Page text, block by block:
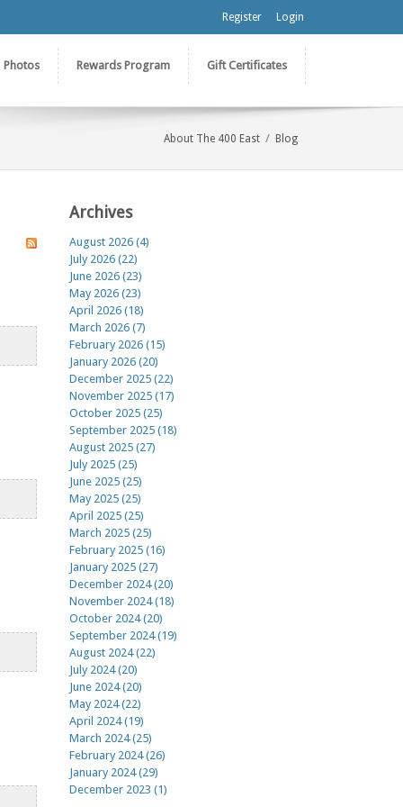
Register Login
Photos Rewards Program Gift Certificates
About The 400 East / Blog
Archives
August 2026 (4)
July 2026 (22)
June 2026 (23)
May 2026 (23)
April 2026 (18)
March 2026 (7)
February 2026 (15)
January 2026 (20)
December 2025 (22)
November 2025 (17)
October 2025 (25)
September 2025 (18)
August 2025 (27)
July 2025 (25)
June 2025 (25)
May 2025 (25)
April 2025 (25)
March 2025 (25)
February 2025 (16)
January 2025 (27)
December 2024 (20)
November 2024 (18)
October 2024 (20)
September 2024 (19)
August 2024 (22)
July 2024 (20)
June 2024 (20)
May 2024 (22)
April 2024 (19)
March 2024 (25)
February 2024 (26)
January 2024 (29)
December 2023 (1)